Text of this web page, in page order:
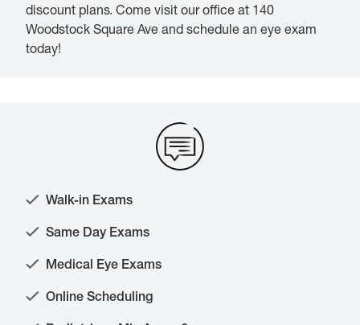
discount plans. Come visit our office at 140
Woodstock Square Ave and schedule an eye exam
today!
Walk-in Exams
Same Day Exams
Medical Eye Exams
Online Scheduling